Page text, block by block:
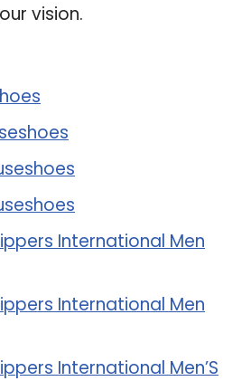
vision.
International Men
International Men
International Men’S